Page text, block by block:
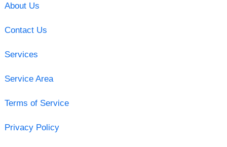
About Us
Contact Us
Services
Service Area
Terms of Service
Privacy Policy